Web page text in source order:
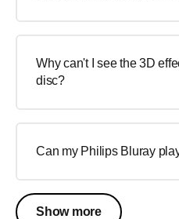
Why can't I see the 3D
disc?
Can my Philips Bluray
Show more